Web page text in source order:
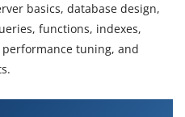
basics, database design,
functions, indexes,
tuning, and